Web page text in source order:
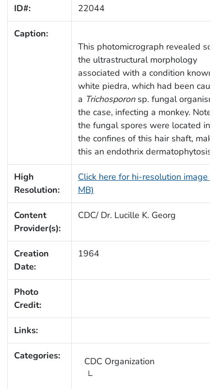
ID#: 22044
Caption:
This photomicrograph revealed
the ultrastructural morphology
associated with a condition known
white piedra, which had been
a Trichosporonsp. fungal
the case, infecting a monkey. Note
the fungal spores were located
the confines of this hair shaft,
this an endothrix dermatophytosis.
High
Resolution:
Click here for hi-resolution image
MB)
Content
Provider(s):
CDC/ Dr. Lucille K. Georg
Creation
Date:
1964
Photo
Credit:
Links:
Categories: CDC Organization